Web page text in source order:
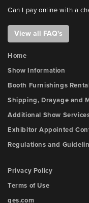
Can I pay online with a
View all FAQ's
Home
Show Information
Booth Furnishings
Shipping, Drayage and
Additional Show
Exhibitor Appointed
Regulations and
Privacy Policy
Terms of Use
ges.com